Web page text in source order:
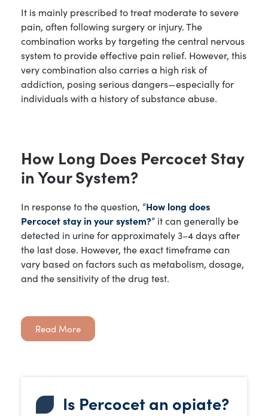
It is mainly prescribed to treat moderate to severe
pain, often following surgery or injury. The
combination works by targeting the central nervous
system to provide effective pain relief. However, this
very combination also carries a high risk of
addiction, posing serious dangers—especially for
individuals with a history of substance abuse.
How Long Does Percocet Stay
in Your System?
In response to the question, “How long does
Percocet stay in your system?” it can generally be
detected in urine for approximately 3–4 days after
the last dose. However, the exact timeframe can
vary based on factors such as metabolism, dosage,
and the sensitivity of the drug test.
Read More
Is Percocet an opiate?